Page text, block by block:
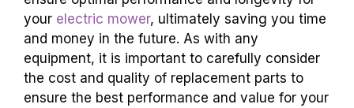
your electric mower, ultimately saving you time
and money in the future. As with any
equipment, it is important to carefully consider
the cost and quality of replacement parts to
ensure the best performance and value for your